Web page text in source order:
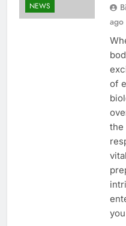
NEWS
ago
of
the